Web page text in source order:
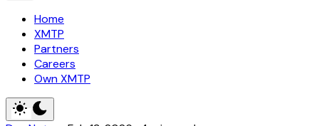
Home
XMTP
Partners
Careers
Own XMTP